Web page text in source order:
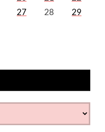
27 28
29